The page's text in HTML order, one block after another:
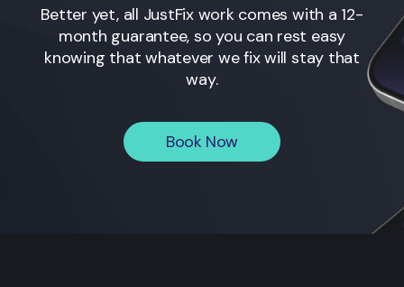
Better yet, all JustFix work comes with a 12-
month guarantee, so you can rest easy
knowing that whatever we fix will stay that
way.
Book Now